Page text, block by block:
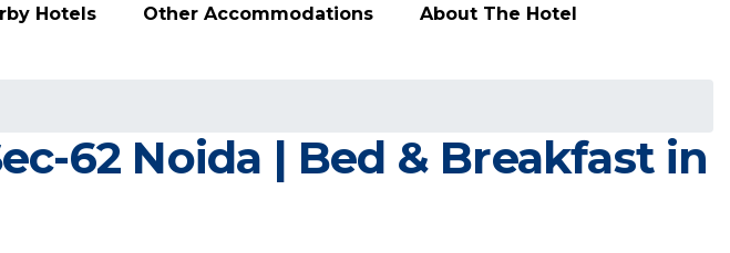
Hotels Other Accommodations About The Hotel
62 Noida | Bed & Breakfast in